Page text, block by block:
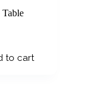
to cart